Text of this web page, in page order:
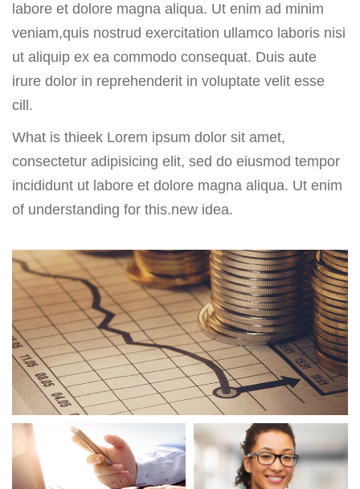
labore et dolore magna aliqua. Ut enim ad minim
veniam,quis nostrud exercitation ullamco laboris nisi
ut aliquip ex ea commodo consequat. Duis aute
irure dolor in reprehenderit in voluptate velit esse
cill.
What is thieek Lorem ipsum dolor sit amet,
consectetur adipisicing elit, sed do eiusmod tempor
incididunt ut labore et dolore magna aliqua. Ut enim
of understanding for this.new idea.